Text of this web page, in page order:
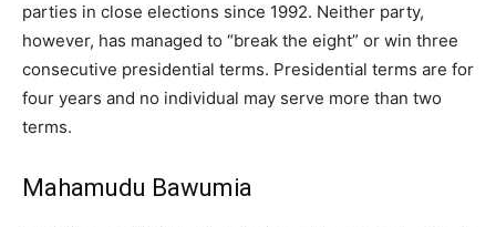
parties in close elections since 1992. Neither party,
however, has managed to “break the eight” or win three
consecutive presidential terms. Presidential terms are for
four years and no individual may serve more than two
terms.
Mahamudu Bawumia